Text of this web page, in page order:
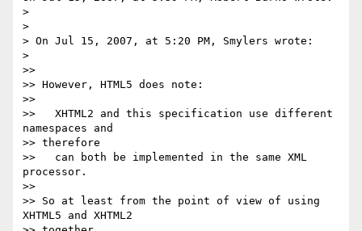
>
>
> On Jul 15, 2007, at 5:20 PM, Smylers wrote:
>
>>
>> However, HTML5 does note:
>>
>>   XHTML2 and this specification use different
namespaces and
>> therefore
>>   can both be implemented in the same XML
processor.
>>
>> So at least from the point of view of using
XHTML5 and XHTML2